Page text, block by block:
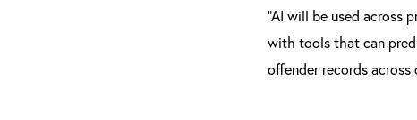
“AI will be used across
with tools that can
offender records across